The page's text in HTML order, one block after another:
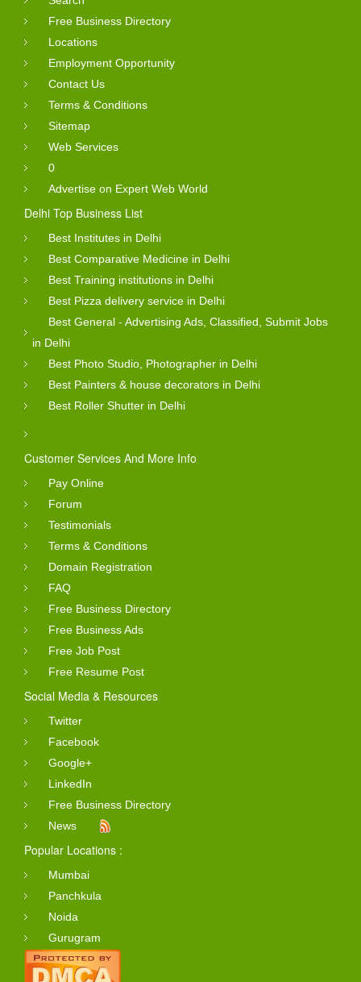
Free Business Directory
Locations
Employment Opportunity
Contact Us
Terms & Conditions
Sitemap
Web Services
0
Advertise on Expert Web World
Delhi Top Business List
Best Institutes in Delhi
Best Comparative Medicine in Delhi
Best Training institutions in Delhi
Best Pizza delivery service in Delhi
Best General - Advertising Ads, Classified, Submit Jobs
in Delhi
Best Photo Studio, Photographer in Delhi
Best Painters & house decorators in Delhi
Best Roller Shutter in Delhi
Customer Services And More Info
Pay Online
Forum
Testimonials
Terms & Conditions
Domain Registration
FAQ
Free Business Directory
Free Business Ads
Free Job Post
Free Resume Post
Social Media & Resources
Twitter
Facebook
Google+
LinkedIn
Free Business Directory
News
Popular Locations :
Mumbai
Panchkula
Noida
Gurugram